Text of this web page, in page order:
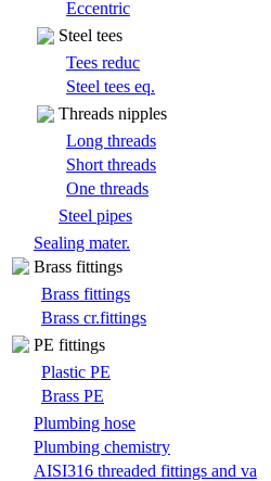
Eccentric
Steel tees
Tees reduc
Steel tees eq.
Threads nipples
Long threads
Short threads
One threads
Steel pipes
Sealing mater.
Brass fittings
Brass fittings
Brass cr.fittings
PE fittings
Plastic PE
Brass PE
Plumbing hose
Plumbing chemistry
AISI316 threaded fittings and va